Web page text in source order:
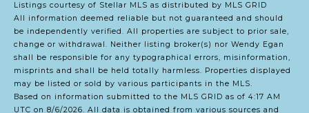
Listings courtesy of Stellar MLS as distributed by MLS GRID
All information deemed reliable but not guaranteed and should
be independently verified. All properties are subject to prior sale,
change or withdrawal. Neither listing broker(s) nor Wendy Egan
shall be responsible for any typographical errors, misinformation,
misprints and shall be held totally harmless. Properties displayed
may be listed or sold by various participants in the MLS.
Based on information submitted to the MLS GRID as of 4:17 AM
UTC on 8/6/2026. All data is obtained from various sources and